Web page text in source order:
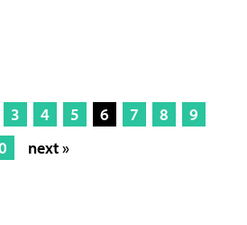
3 4 5 6 7 8
9
next »